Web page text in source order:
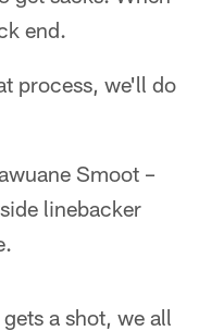
end.
process, we'll do
Smoot –
linebacker
a shot, we all